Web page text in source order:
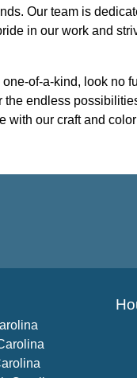
Our team is
in our work and
of-a-kind, look no
the endless
with our craft and color